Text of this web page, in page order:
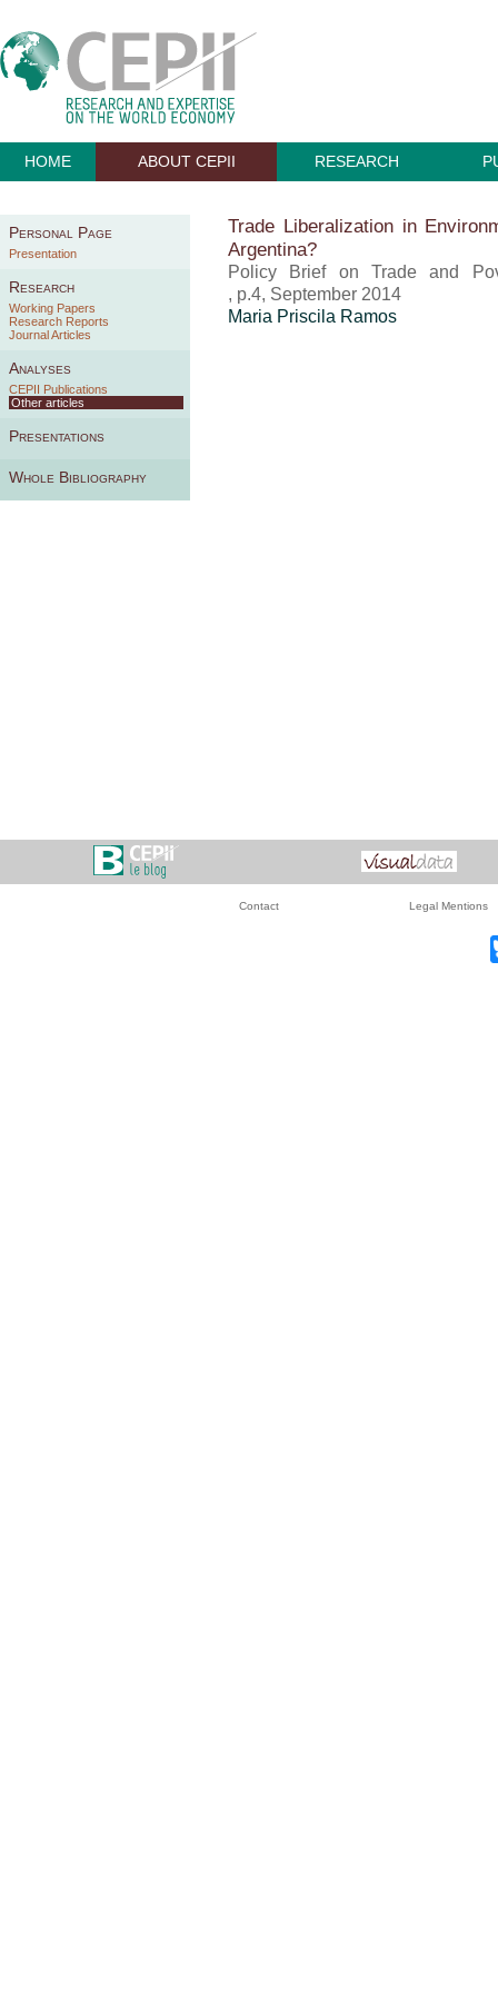
HOME ABOUT CEPII RESEARCH
Personal Page
Presentation
Research
Working Papers
Research Reports
Journal Articles
Analyses
CEPII Publications
Other articles
Presentations
Whole Bibliography
Trade Liberalization in
Argentina?
Policy Brief on Trade and
, p.4, September 2014
Maria Priscila Ramos
Contact Legal Mentions